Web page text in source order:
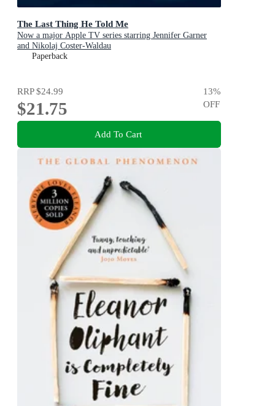
The Last Thing He Told Me
Now a major Apple TV series starring Jennifer Garner
and Nikolaj Coster-Waldau
Paperback
RRP$24.99
$21.75
13%
OFF
Add To Cart